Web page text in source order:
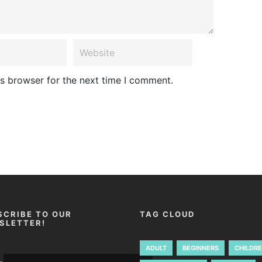
browser for the next time I comment.
TO OUR
TAG CLOUD
ADULT BEGINNERS